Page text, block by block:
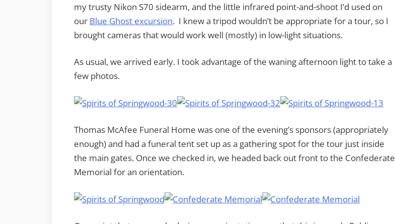
my trusty Nikon S70 sidearm, and the little infrared point-and-shoot I’d used on
our Blue Ghost excursion. I knew a tripod wouldn’t be appropriate for a tour, so I
brought cameras that would work well (mostly) in low-light situations.
As usual, we arrived early. I took advantage of the waning afternoon light to take a
few photos.
Thomas McAfee Funeral Home was one of the evening’s sponsors (appropriately
enough) and had a funeral tent set up as a gathering spot for the tour just inside
the main gates. Once we checked in, we headed back out front to the Confederate
Memorial for an orientation.